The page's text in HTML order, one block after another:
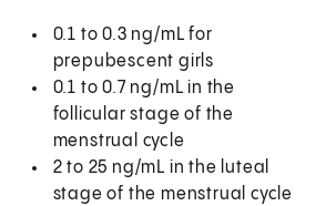
0.1 to 0.3 ng/mL for
prepubescent girls
0.1 to 0.7 ng/mL in the
follicular stage of the
menstrual cycle
2 to 25 ng/mL in the luteal
stage of the menstrual cycle